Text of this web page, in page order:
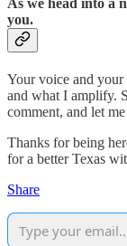
As we head into a
you.
Your voice and
and what I amplify.
comment, and let
Thanks for being
for a better Texas
Share